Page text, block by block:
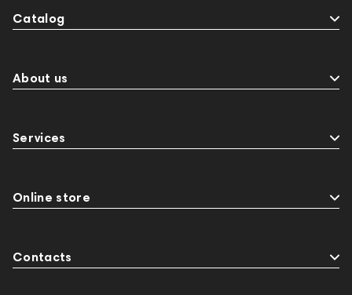
Catalog
About us
Services
Online store
Contacts